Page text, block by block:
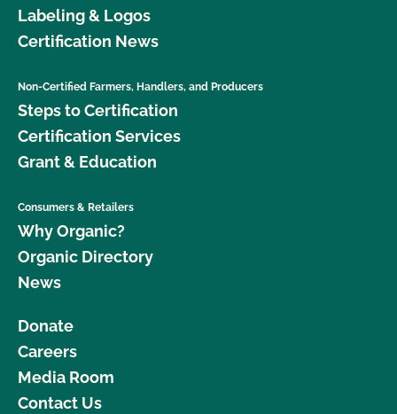
Labeling & Logos
Certification News
Non-Certified Farmers, Handlers, and Producers
Steps to Certification
Certification Services
Grant & Education
Consumers & Retailers
Why Organic?
Organic Directory
News
Donate
Careers
Media Room
Contact Us